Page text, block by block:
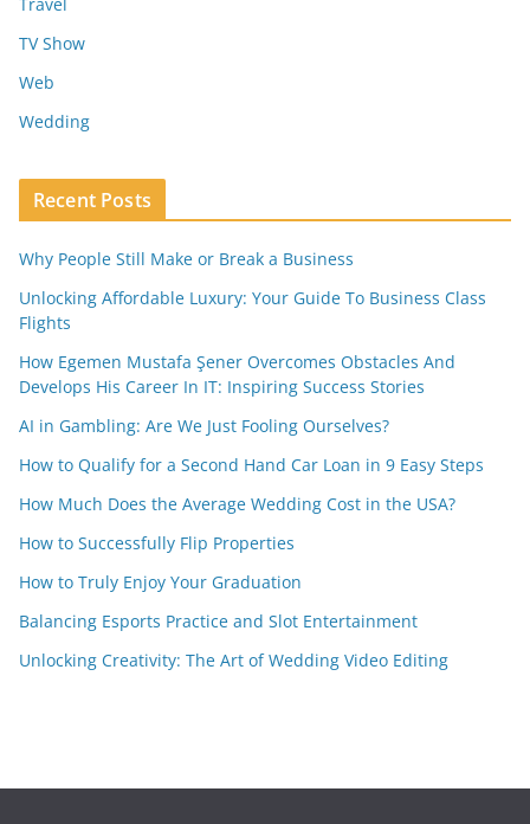
TV Show
Web
Wedding
Recent Posts
Why People Still Make or Break a Business
Unlocking Affordable Luxury: Your Guide To Business Class
Flights
How Egemen Mustafa Şener Overcomes Obstacles And
Develops His Career In IT: Inspiring Success Stories
AI in Gambling: Are We Just Fooling Ourselves?
How to Qualify for a Second Hand Car Loan in 9 Easy Steps
How Much Does the Average Wedding Cost in the USA?
How to Successfully Flip Properties
How to Truly Enjoy Your Graduation
Balancing Esports Practice and Slot Entertainment
Unlocking Creativity: The Art of Wedding Video Editing